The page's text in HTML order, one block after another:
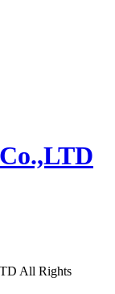
All Rights